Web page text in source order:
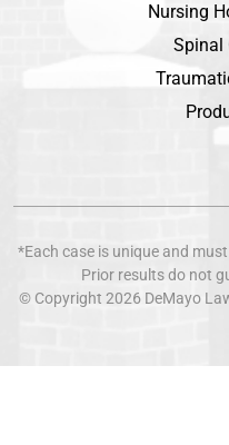
Nursing
Spinal
*Each case is unique and
Prior results do not
© Copyright 2026 DeMayo